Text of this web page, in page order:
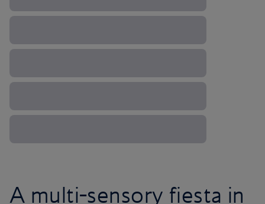
A multi-sensory fiesta in